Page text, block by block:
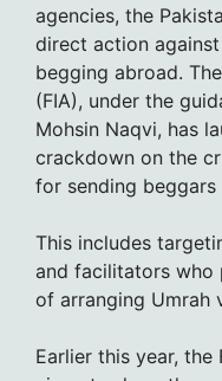
agencies, the
direct action
begging abroad.
(FIA), under the
Mohsin Naqvi, has
crackdown on the
for sending beggars
This includes
and facilitators who
of arranging Umrah
Earlier this year,